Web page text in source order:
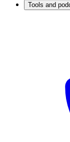
Tools and